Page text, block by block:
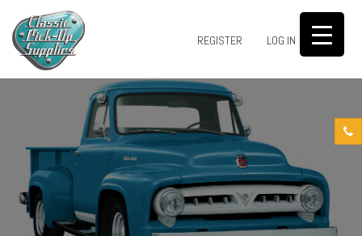
REGISTER LOG IN 0